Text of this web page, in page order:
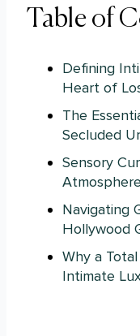
Table of
Defining
Heart of
The
Secluded
Sensory
Navigating
Hollywood
Why a
Intimate